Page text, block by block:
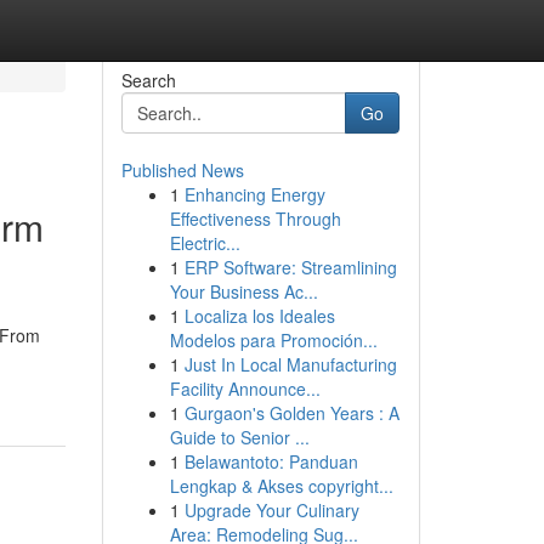
Search
Go
Published News
1 Enhancing Energy
Effectiveness Through
Electric...
1 ERP Software: Streamlining
Your Business Ac...
1 Localiza los Ideales
Modelos para Promoción...
1 Just In Local Manufacturing
Facility Announce...
1 Gurgaon's Golden Years : A
Guide to Senior ...
1 Belawantoto: Panduan
Lengkap & Akses copyright...
1 Upgrade Your Culinary
Area: Remodeling Sug...